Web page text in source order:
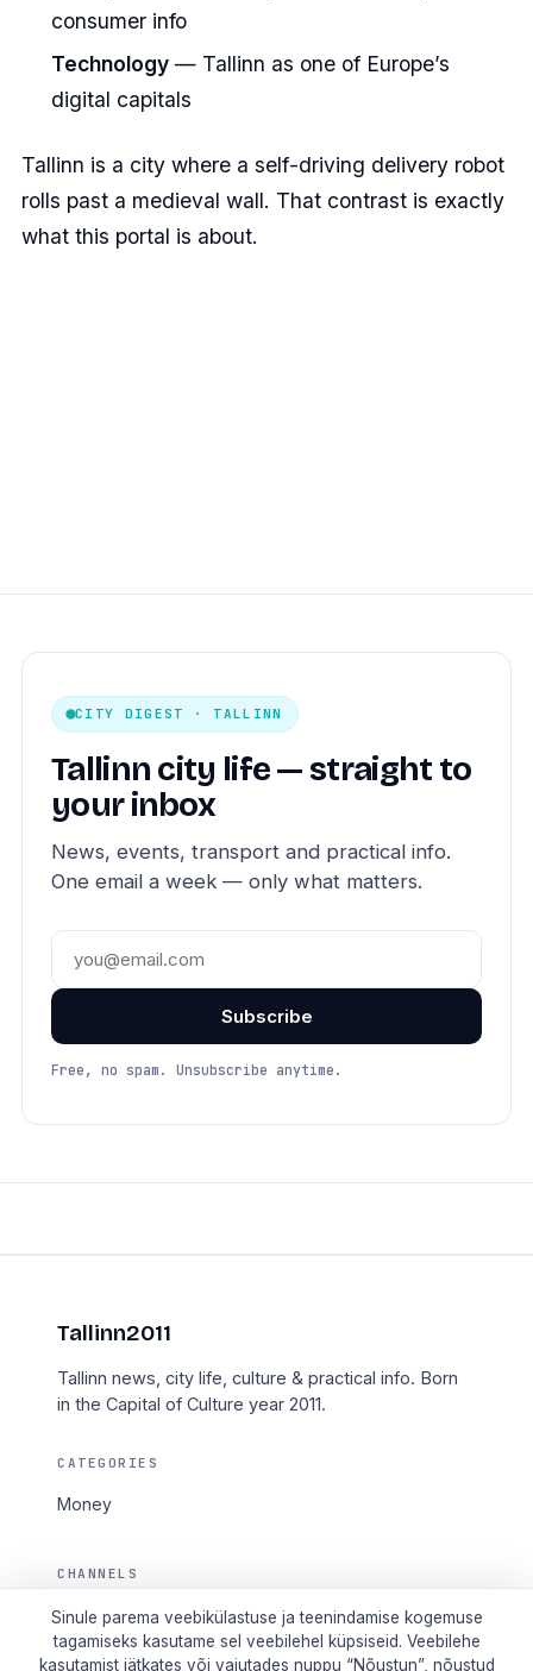
consumer info
Technology— Tallinn as one of Europe’s
digital capitals
Tallinn is a city where a self-driving delivery robot
rolls past a medieval wall. That contrast is exactly
what this portal is about.
CITY DIGEST · TALLINN
Tallinn city life — straight to
your inbox
News, events, transport and practical info.
One email a week — only what matters.
Subscribe
Free, no spam. Unsubscribe anytime.
Tallinn2011
Tallinn news, city life, culture & practical info. Born
in the Capital of Culture year 2011.
CATEGORIES
Money
CHANNELS
RSS
taotle.ee
Sinule parema veebikülastuse ja teenindamise kogemuse
tagamiseks kasutame sel veebilehel küpsiseid. Veebilehe
kasutamist jätkates või vajutades nuppu “Nõustun”, nõustud